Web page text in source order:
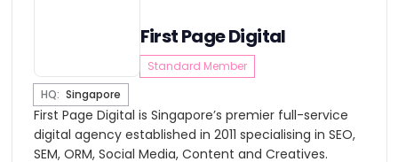
First Page Digital
Standard Member
HQ: Singapore
First Page Digital is Singapore’s premier full-service
digital agency established in 2011 specialising in SEO,
SEM, ORM, Social Media, Content and Creatives.